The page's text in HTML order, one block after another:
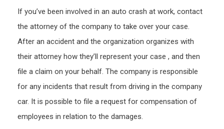
If you’ve been involved in an auto crash at work, contact
the attorney of the company to take over your case.
After an accident and the organization organizes with
their attorney how they’ll represent your case , and then
file a claim on your behalf. The company is responsible
for any incidents that result from driving in the company
car. It is possible to file a request for compensation of
employees in relation to the damages.